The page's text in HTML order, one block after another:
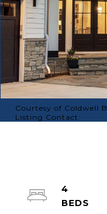
Courtesy of Coldwell
Listing Contact:
4